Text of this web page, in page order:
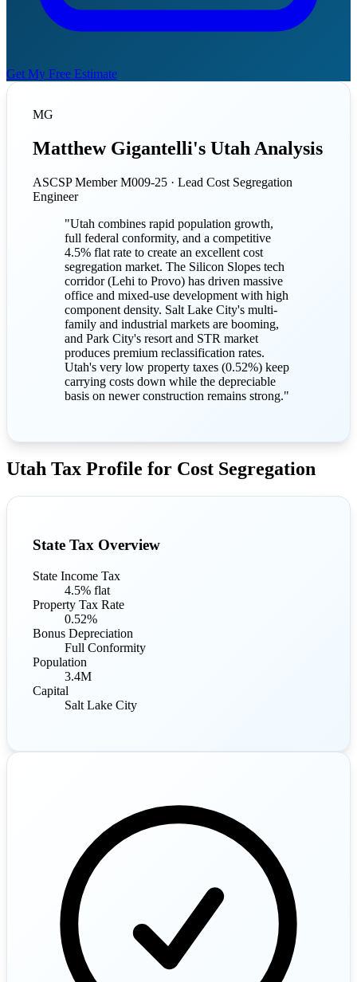
Get My Free Estimate
MG
Matthew Gigantelli's Utah Analysis
ASCSP Member M009-25 · Lead Cost Segregation
Engineer
"Utah combines rapid population growth,
full federal conformity, and a competitive
4.5% flat rate to create an excellent cost
segregation market. The Silicon Slopes tech
corridor (Lehi to Provo) has driven massive
office and mixed-use development with high
component density. Salt Lake City's multi-
family and industrial markets are booming,
and Park City's resort and STR market
produces premium reclassification rates.
Utah's very low property taxes (0.52%) keep
carrying costs down while the depreciable
basis on newer construction remains strong."
Utah Tax Profile for Cost Segregation
State Tax Overview
State Income Tax
4.5% flat
Property Tax Rate
0.52%
Bonus Depreciation
Full Conformity
Population
3.4M
Capital
Salt Lake City